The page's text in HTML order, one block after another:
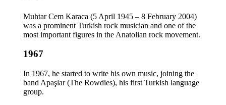
Muhtar Cem Karaca (5 April 1945 – 8 February 2004)
was a prominent Turkish rock musician and one of the
most important figures in the Anatolian rock movement.
1967
In 1967, he started to write his own music, joining the
band Apaşlar (The Rowdies), his first Turkish language
group.